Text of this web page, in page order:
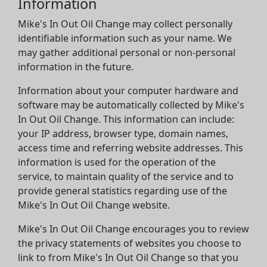
Mike's In Out Oil Change may collect personally
identifiable information such as your name. We
may gather additional personal or non-personal
information in the future.
Information about your computer hardware and
software may be automatically collected by Mike's
In Out Oil Change. This information can include:
your IP address, browser type, domain names,
access time and referring website addresses. This
information is used for the operation of the
service, to maintain quality of the service and to
provide general statistics regarding use of the
Mike's In Out Oil Change website.
Mike's In Out Oil Change encourages you to review
the privacy statements of websites you choose to
link to from Mike's In Out Oil Change so that you